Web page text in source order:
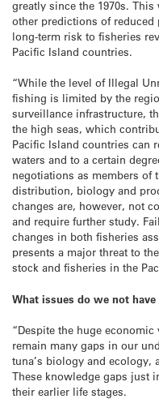
greatly since the 1970s.
other predictions of
long-term risk to fisheries
Pacific Island countries.
“While the level of Illegal
fishing is limited by the
surveillance infrastructure,
the high seas, which
Pacific Island countries can
waters and to a certain
negotiations as members of
distribution, biology and
changes are, however, not
and require further study.
changes in both fisheries
presents a major threat to
stock and fisheries in the
What issues do we not have
“Despite the huge
remain many gaps in our
tuna’s biology and ecology,
These knowledge gaps just
their earlier life stages.